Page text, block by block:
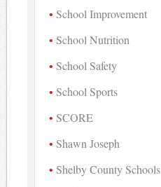
School Improvement
School Nutrition
School Safety
School Sports
SCORE
Shawn Joseph
Shelby County Schools